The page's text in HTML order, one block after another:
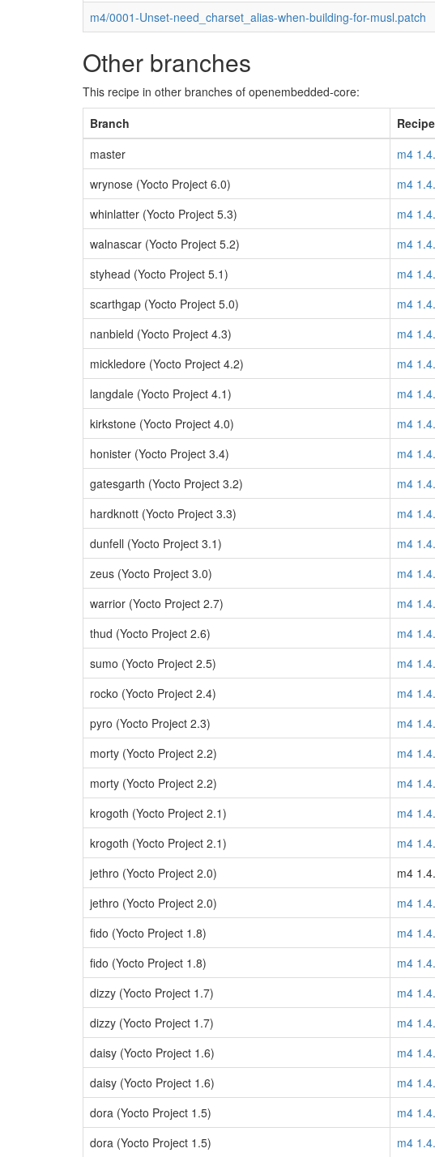
m4/0001-Unset-need_charset_alias-when-building-for-musl.patch
Other branches
This recipe in other branches of openembedded-core:
Branch
Recipe
master
m4
wrynose (Yocto Project 6.0)
m4
whinlatter (Yocto Project 5.3)
m4
walnascar (Yocto Project 5.2)
m4
styhead (Yocto Project 5.1)
m4
scarthgap (Yocto Project 5.0)
m4
nanbield (Yocto Project 4.3)
m4
mickledore (Yocto Project 4.2)
m4
langdale (Yocto Project 4.1)
m4
kirkstone (Yocto Project 4.0)
m4
honister (Yocto Project 3.4)
m4
gatesgarth (Yocto Project 3.2)
m4
hardknott (Yocto Project 3.3)
m4
dunfell (Yocto Project 3.1)
m4
zeus (Yocto Project 3.0)
m4
warrior (Yocto Project 2.7)
m4
thud (Yocto Project 2.6)
m4
sumo (Yocto Project 2.5)
m4
rocko (Yocto Project 2.4)
m4
pyro (Yocto Project 2.3)
m4
morty (Yocto Project 2.2)
m4
morty (Yocto Project 2.2)
m4
krogoth (Yocto Project 2.1)
m4
krogoth (Yocto Project 2.1)
m4
jethro (Yocto Project 2.0)
m4
jethro (Yocto Project 2.0)
m4
fido (Yocto Project 1.8)
m4
fido (Yocto Project 1.8)
m4
dizzy (Yocto Project 1.7)
m4
dizzy (Yocto Project 1.7)
m4
daisy (Yocto Project 1.6)
m4
daisy (Yocto Project 1.6)
m4
dora (Yocto Project 1.5)
m4
dora (Yocto Project 1.5)
m4